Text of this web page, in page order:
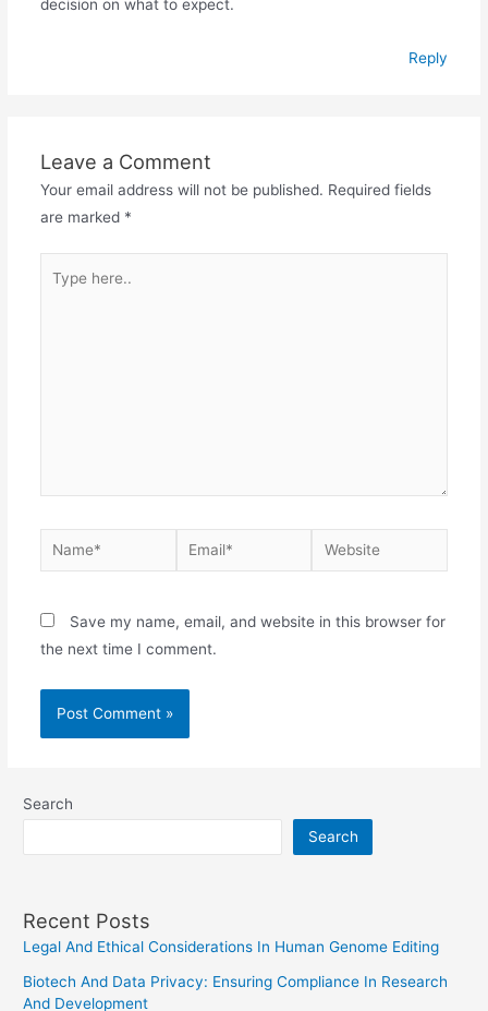
decision on what to expect.
Reply
Leave a Comment
Your email address will not be published. Required fields
are marked *
here..
Name* Email* Website
Save my name, email, and website in this browser for
the next time I comment.
Search
Search
Recent Posts
Legal And Ethical Considerations In Human Genome Editing
Biotech And Data Privacy: Ensuring Compliance In Research
And Development